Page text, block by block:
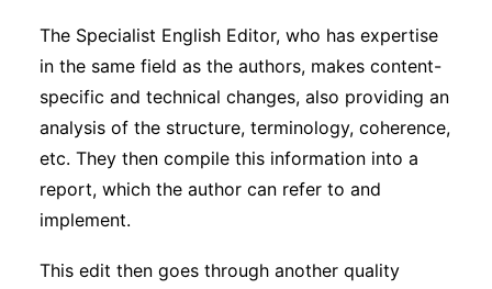
The Specialist English Editor, who has expertise
in the same field as the authors, makes content-
specific and technical changes, also providing an
analysis of the structure, terminology, coherence,
etc. They then compile this information into a
report, which the author can refer to and
implement.
This edit then goes through another quality